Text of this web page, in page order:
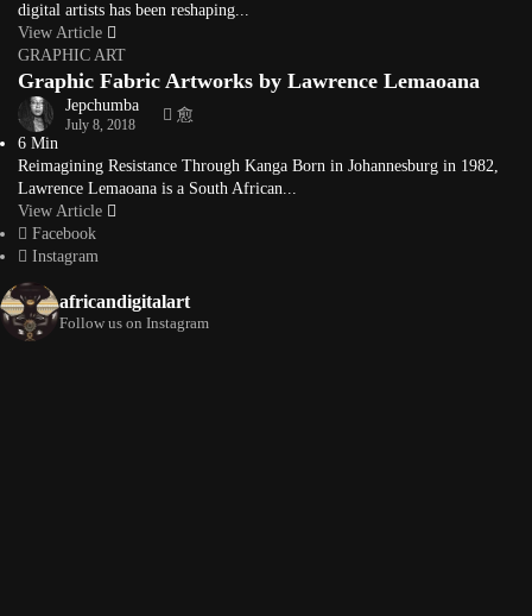
digital artists has been reshaping...
View Article
GRAPHIC ART
Graphic Fabric Artworks by Lawrence Lemaoana
Jepchumba
July 8, 2018
6 Min
Reimagining Resistance Through Kanga Born in Johannesburg in 1982,
Lawrence Lemaoana is a South African...
View Article
Facebook
Instagram
africandigitalart
Follow us on Instagram